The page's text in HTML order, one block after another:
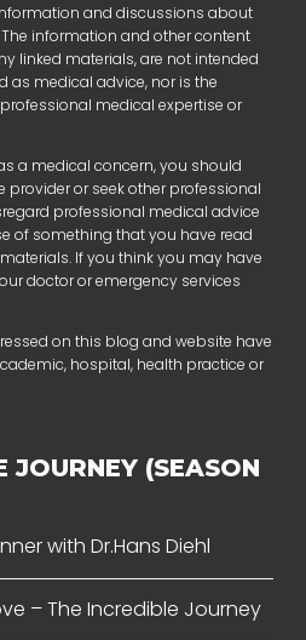
and discussions about
information and other content
linked materials, are not intended
as medical advice, nor is the
medical expertise or
a medical concern, you should
provider or seek other professional
professional medical advice
of something that you have read
If you think you may have
doctor or emergency services
on this blog and website have
hospital, health practice or
JOURNEY (SEASON
with Dr.Hans Diehl
– The Incredible Journey